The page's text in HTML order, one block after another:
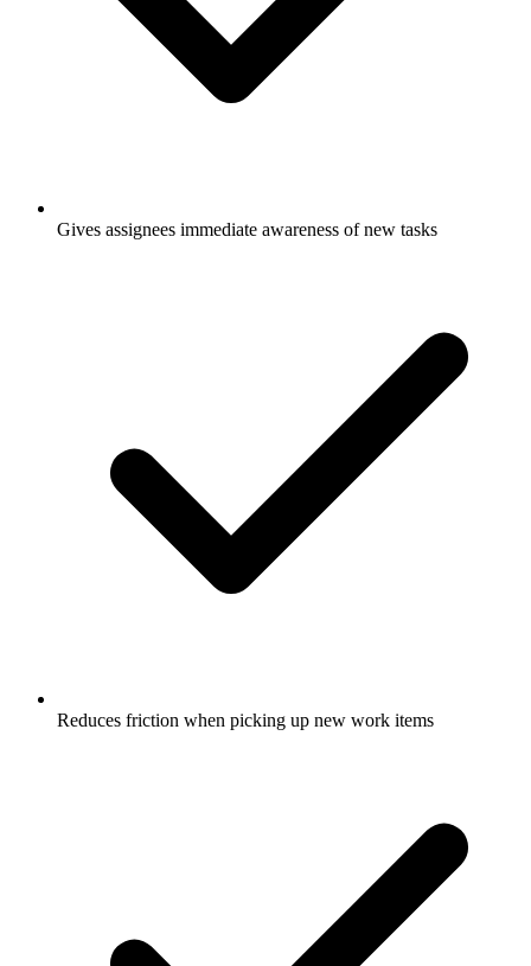
Gives assignees immediate awareness of new tasks
Reduces friction when picking up new work items